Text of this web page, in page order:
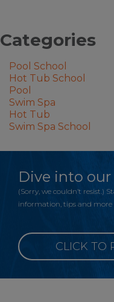
Categories
Pool School
Hot Tub School
Pool
Swim Spa
Hot Tub
Swim Spa School
Dive into
(Sorry, we couldn’t resist.)
information, tips and more
CLICK TO